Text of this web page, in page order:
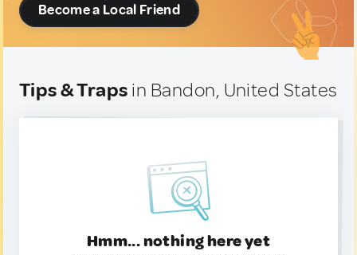
Become a Local Friend
Tips & Traps in Bandon, United States
Hmm... nothing here yet